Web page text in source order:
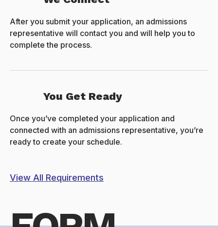
After you submit your application, an admissions
representative will contact you and will help you to
complete the process.
You Get Ready
Once you’ve completed your application and
connected with an admissions representative, you’re
ready to create your schedule.
View All Requirements